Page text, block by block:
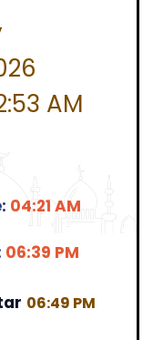
AM
04:21 AM
06:39 PM
06:49 PM